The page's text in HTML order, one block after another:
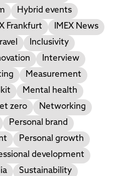
Hybrid events
Frankfurt
IMEX News
Inclusivity
Interview
Measurement
Mental health
zero
Networking
Personal brand
Personal growth
development
Sustainability